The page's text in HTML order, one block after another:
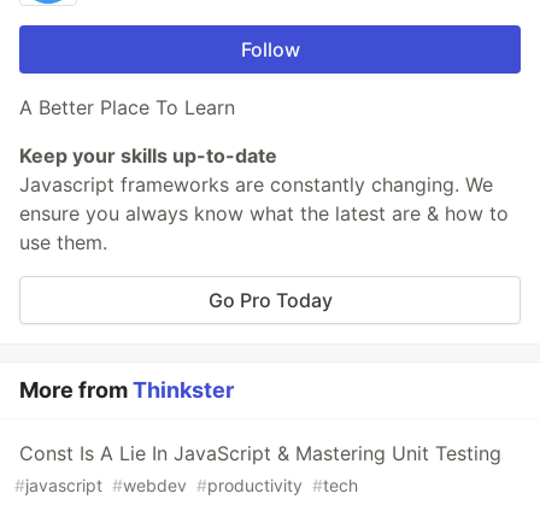
Follow
A Better Place To Learn
Keep your skills up-to-date
Javascript frameworks are constantly changing. We
ensure you always know what the latest are & how to
use them.
Go Pro Today
More fromThinkster
Const Is A Lie In JavaScript & Mastering Unit Testing
#javascript #webdev #productivity #tech